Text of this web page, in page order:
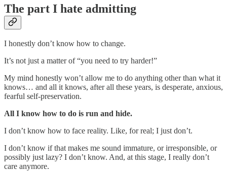
The part I hate admitting
I honestly don’t know how to change.
It’s not just a matter of “you need to try harder!”
My mind honestly won’t allow me to do anything other than what it
knows… and all it knows, after all these years, is desperate, anxious,
fearful self-preservation.
All I know how to do is run and hide.
I don’t know how to face reality. Like, for real; I just don’t.
I don’t know if that makes me sound immature, or irresponsible, or
possibly just lazy? I don’t know. And, at this stage, I really don’t
care anymore.